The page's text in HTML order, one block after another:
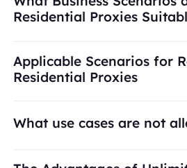
Residential Proxies
Applicable Scenarios for
Residential Proxies
What use cases are not